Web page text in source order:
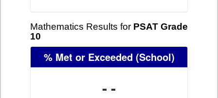
Mathematics Results for PSAT Grade
10
% Met or Exceeded (School)
- -